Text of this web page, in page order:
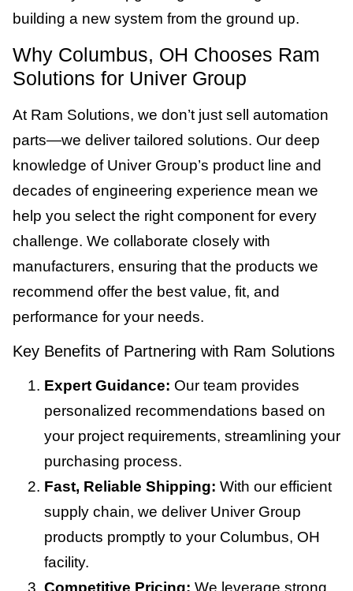
building a new system from the ground up.
Why Columbus, OH Chooses Ram
Solutions for Univer Group
At Ram Solutions, we don’t just sell automation
parts—we deliver tailored solutions. Our deep
knowledge of Univer Group’s product line and
decades of engineering experience mean we
help you select the right component for every
challenge. We collaborate closely with
manufacturers, ensuring that the products we
recommend offer the best value, fit, and
performance for your needs.
Key Benefits of Partnering with Ram Solutions
Expert Guidance: Our team provides
personalized recommendations based on
your project requirements, streamlining your
purchasing process.
Fast, Reliable Shipping: With our efficient
supply chain, we deliver Univer Group
products promptly to your Columbus, OH
facility.
Competitive Pricing: We leverage strong